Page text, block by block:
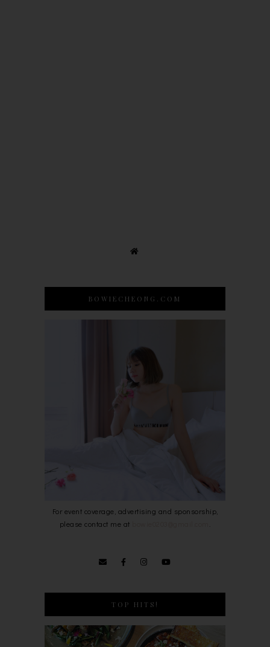
BOWIECHEONG.COM
For event coverage, advertising and sponsorship,
please contact me at
TOP HITS!